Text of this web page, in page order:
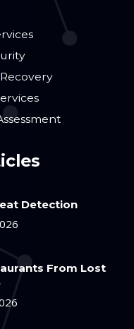
Detection
From Lost